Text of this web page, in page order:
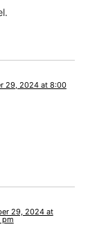
29, 2024 at 8:00
29, 2024 at
pm